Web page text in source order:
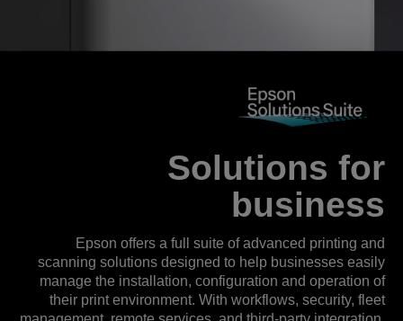
Solutions for
business
Epson offers a full suite of advanced printing and
scanning solutions designed to help businesses easily
manage the installation, configuration and operation of
their print environment. With workflows, security, fleet